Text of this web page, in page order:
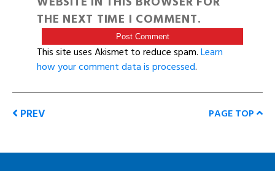
THE NEXT TIME I COMMENT.
This site uses Akismet to reduce spam.Learn
how your comment data is processed.
PREV PAGE TOP